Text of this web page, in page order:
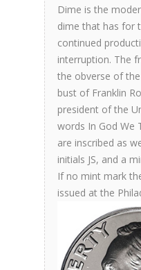
Dime is the
dime that has for
continued
interruption. The
the obverse of
bust of Franklin
president of the
words In God We
are inscribed as
initials JS, and a
If no mint mark
issued at the